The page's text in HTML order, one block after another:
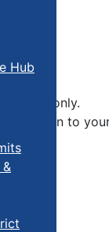
Hub
only.
right in to